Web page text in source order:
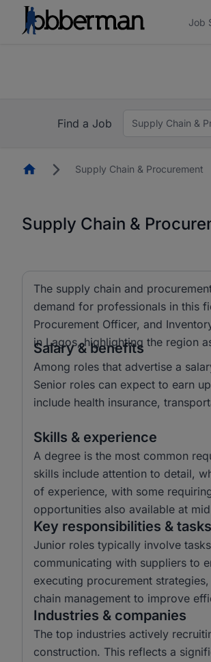
Job
Find a Job
Supply Chain &
HomepageSupply Chain & Procurement
Supply Chain &
The supply chain and
demand for professionals in this
Procurement Officer, and
in Lagos, highlighting the region
Salary & benefits
Among roles that advertise a
Senior roles can expect to earn
include health insurance,
Skills & experience
A degree is the most common
skills include attention to detail,
of experience, with some
opportunities also available at
Key responsibilities & tasks
Junior roles typically involve
communicating with suppliers to
executing procurement
chain management to improve
Industries & companies
The top industries actively
construction. This reflects a